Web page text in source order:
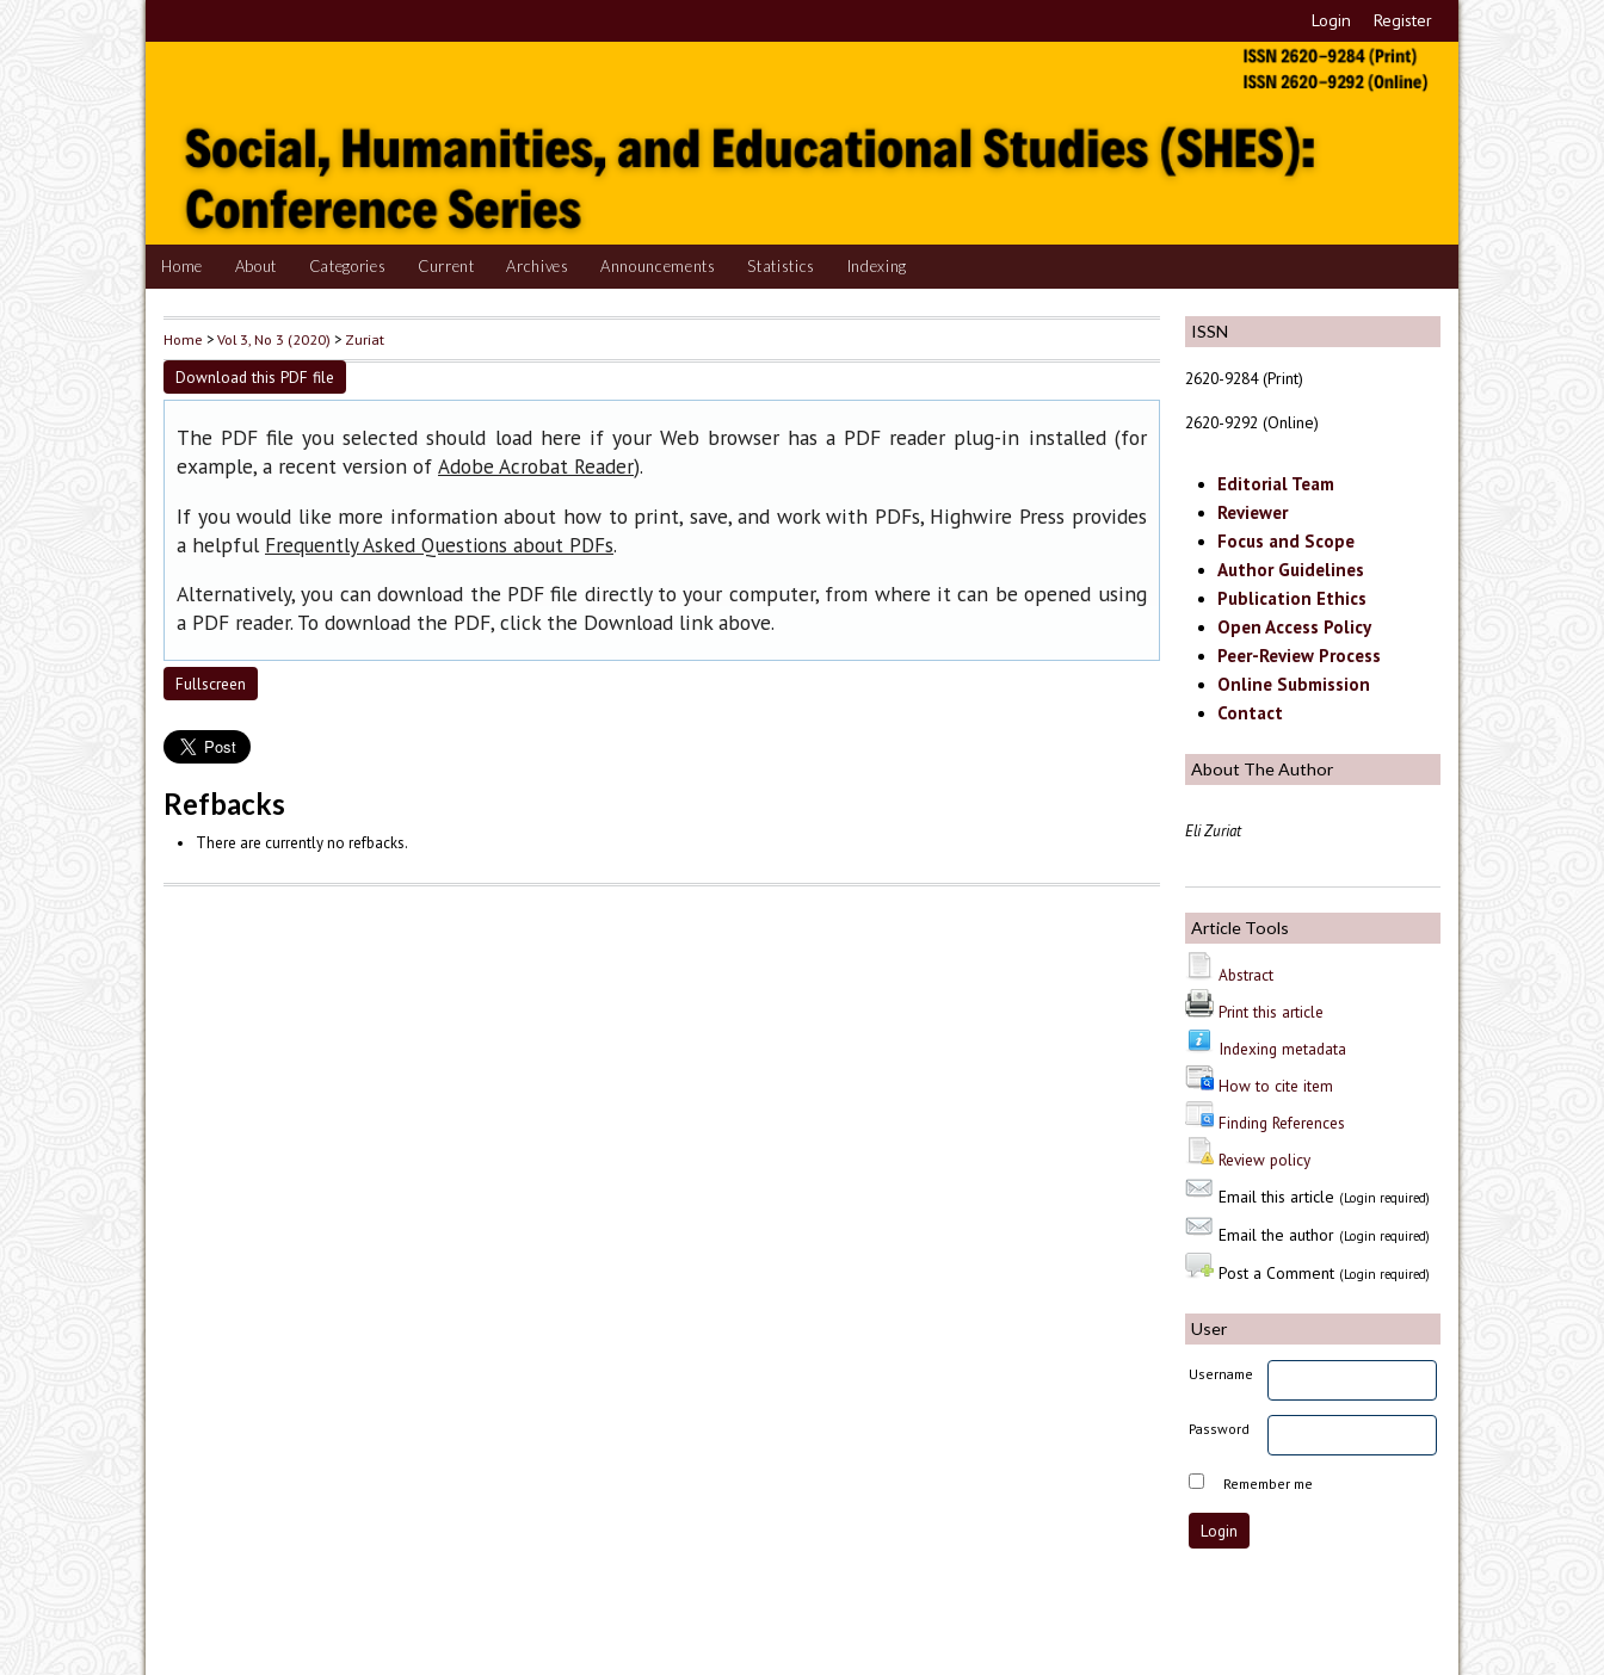
Login Register
Home About Categories Current Archives Announcements Statistics Indexing
ISSN
2620-9284 (Print)
2620-9292 (Online)
Editorial Team
Reviewer
Focus and Scope
Author Guidelines
Publication Ethics
Open Access Policy
Peer-Review Process
Online Submission
Contact
About The Author
Eli Zuriat
Article Tools
Abstract
Print this article
Indexing metadata
How to cite item
Finding References
Review policy
Email this article (Login required)
Email the author (Login required)
Post a Comment (Login required)
User
Username
Password
Remember me
Home >Vol 3, No 3 (2020) > Zuriat
Download this PDF file
The PDF file you selected should load here if your Web browser has a PDF reader plug-in installed (for
example, a recent version of Adobe Acrobat Reader).
If you would like more information about how to print, save, and work with PDFs, Highwire Press provides
a helpful Frequently Asked Questions about PDFs.
Alternatively, you can download the PDF file directly to your computer, from where it can be opened using
a PDF reader. To download the PDF, click the Download link above.
Fullscreen
Refbacks
There are currently no refbacks.